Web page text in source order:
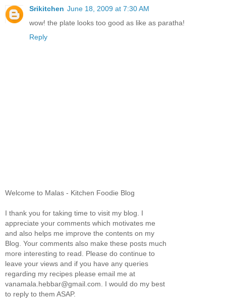
Srikitchen June 18, 2009 at 7:30 AM
wow! the plate looks too good as like as paratha!
Reply
Welcome to Malas - Kitchen Foodie Blog
I thank you for taking time to visit my blog. I
appreciate your comments which motivates me
and also helps me improve the contents on my
Blog. Your comments also make these posts much
more interesting to read. Please do continue to
leave your views and if you have any queries
regarding my recipes please email me at
vanamala.hebbar@gmail.com. I would do my best
to reply to them ASAP.